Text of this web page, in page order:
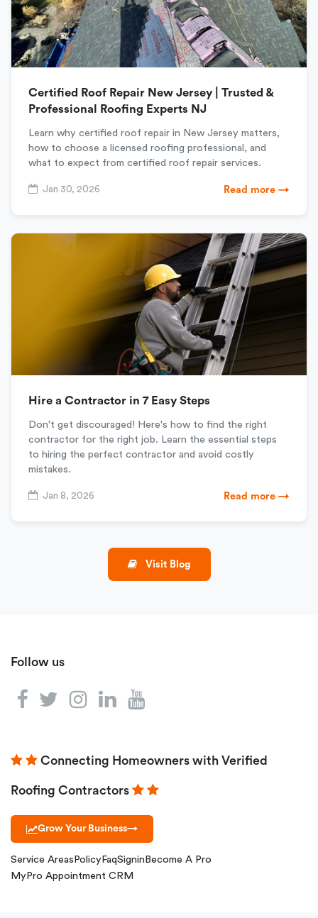
Certified Roof Repair New Jersey | Trusted &
Professional Roofing Experts NJ
Learn why certified roof repair in New Jersey matters,
how to choose a licensed roofing professional, and
what to expect from certified roof repair services.
Jan 30, 2026 Read more →
Hire a Contractor in 7 Easy Steps
Don't get discouraged! Here's how to find the right
contractor for the right job. Learn the essential steps
to hiring the perfect contractor and avoid costly
mistakes.
Jan 8, 2026 Read more →
Visit Blog
Follow us
Connecting Homeowners with Verified
Roofing Contractors
Grow Your Business→
Service Areas Policy FaqSignin Become A Pro
MyPro Appointment CRM